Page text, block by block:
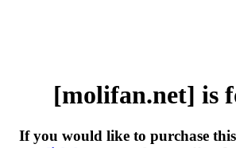
[molifan.net] is
If you would like to purchase